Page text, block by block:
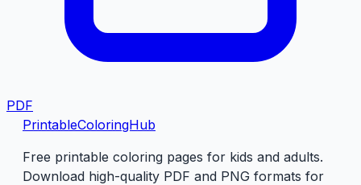
PDF
PrintableColoringHub
Free printable coloring pages for kids and adults.
Download high-quality PDF and PNG formats for